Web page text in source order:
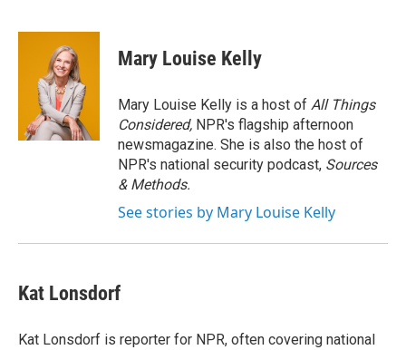
c
i
t
t
e
r
n
d
I
n
Mary Louise Kelly
Mary Louise Kelly is a host of All Things
Considered, NPR's flagship afternoon
newsmagazine. She is also the host of
NPR's national security podcast, Sources
& Methods.
See stories by Mary Louise Kelly
Kat Lonsdorf
Kat Lonsdorf is reporter for NPR, often covering national